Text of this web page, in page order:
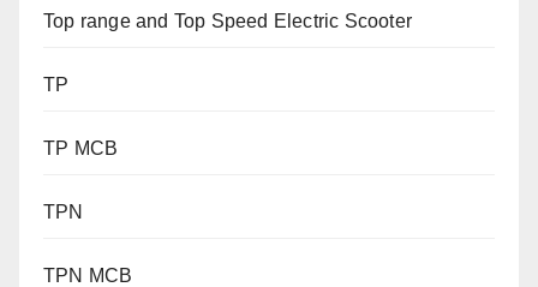
Top range and Top Speed Electric Scooter
TP
TP MCB
TPN
TPN MCB